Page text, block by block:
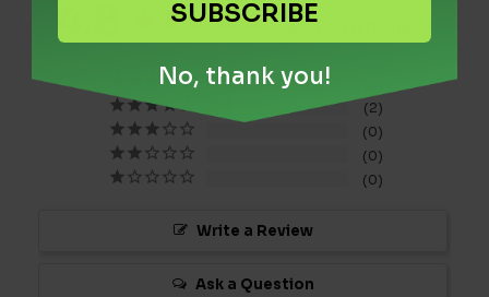
Based on 11 Reviews
2
0
0
0
Write a Review
Ask a Question
SUBSCRIBE
No, thank you!